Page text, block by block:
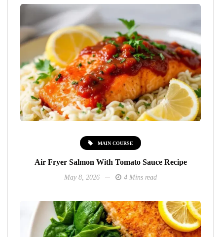
MAIN COURSE
Air Fryer Salmon With Tomato Sauce Recipe
May 8, 2026 4 Mins read